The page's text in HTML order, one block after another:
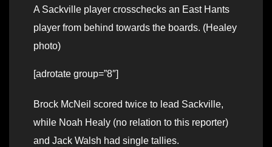
A Sackville player crosschecks an East Hants
player from behind towards the boards. (Healey
photo)
[adrotate group=”8″]
Brock McNeil scored twice to lead Sackville,
while Noah Healy (no relation to this reporter)
and Jack Walsh had single tallies.